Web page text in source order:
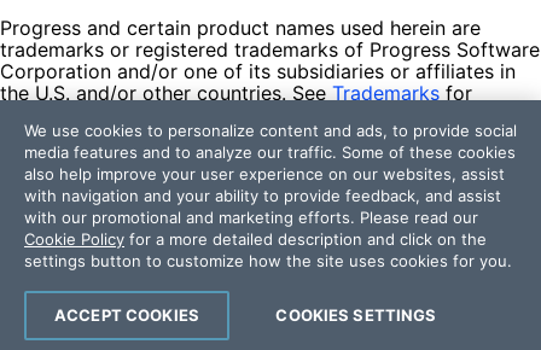
Progress and certain product names used herein are
trademarks or registered trademarks of Progress Software
Corporation and/or one of its subsidiaries or affiliates in
the U.S. and/or other countries. See Trademarks for
contained herein are reserved by their respective owners
and their inclusion does not imply an endorsement,
affiliation, or sponsorship as between Progress and the
respective owners.
Terms of Use
Site Feedback
Privacy Center
Trust Center
We use cookies to personalize content and ads, to provide social
media features and to analyze our traffic. Some of these cookies
also help improve your user experience on our websites, assist
with navigation and your ability to provide feedback, and assist
with our promotional and marketing efforts. Please read our
Cookie Policy for a more detailed description and click on the
settings button to customize how the site uses cookies for you.
COOKIES SETTINGS
ACCEPT COOKIES